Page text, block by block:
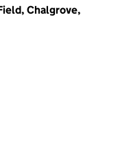
Chalgrove,